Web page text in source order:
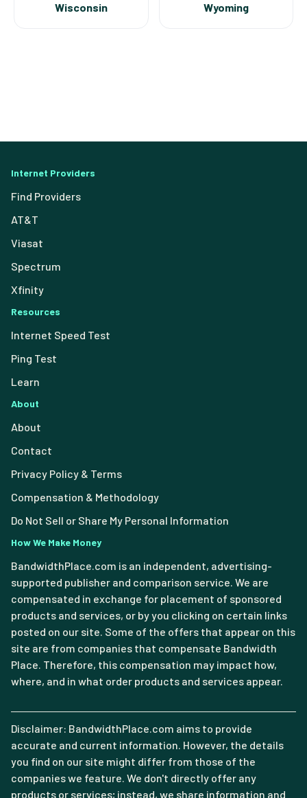
Wisconsin Wyoming
Internet Providers
Find Providers
AT&T
Viasat
Spectrum
Xfinity
Resources
Internet Speed Test
Ping Test
Learn
About
About
Contact
Privacy Policy & Terms
Compensation & Methodology
Do Not Sell or Share My Personal Information
How We Make Money
BandwidthPlace.com is an independent, advertising-
supported publisher and comparison service. We are
compensated in exchange for placement of sponsored
products and services, or by you clicking on certain links
posted on our site. Some of the offers that appear on this
site are from companies that compensate Bandwidth
Place. Therefore, this compensation may impact how,
where, and in what order products and services appear.
Disclaimer: BandwidthPlace.com aims to provide
accurate and current information. However, the details
you find on our site might differ from those of the
companies we feature. We don't directly offer any
products or services; instead, we share information and